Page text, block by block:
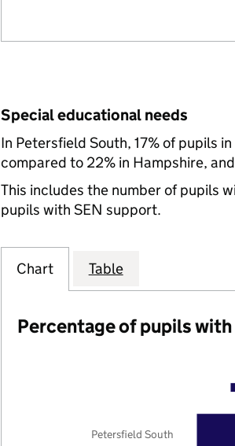
Special educational needs
In Petersfield South, 17% of pupils
compared to 22% in Hampshire,
This includes the number of pupils
pupils with SEN support.
Chart Table
Percentage of pupils
Petersfield South